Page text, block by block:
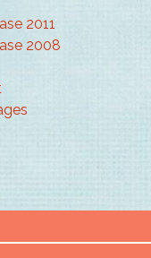
2011
2008